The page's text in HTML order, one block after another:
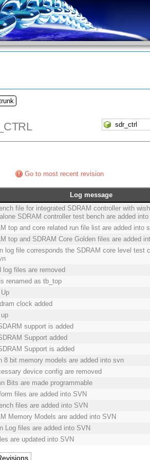
Go to most recent revision
Log message
file for integrated SDRAM controller with
SDRAM controller test bench are added into
top and core related run file list are added into
top and SDRAM Core Golden files are added
log file corresponds the SDRAM core level test
log files are removed
renamed as tb_top
clock added
support is added
Support added
Support is added
8 bit memory models are added into svn
device config are removed
Bits are made programmable
files are added into SVN
files are added into SVN
Memory Models are added into SVN
Log files are added into SVN
are updated into SVN